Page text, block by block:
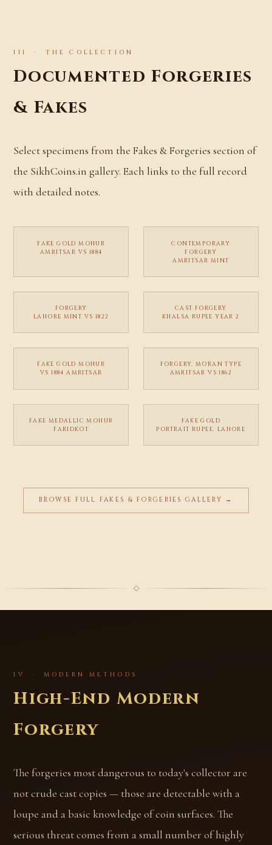
III · THE COLLECTION
Documented Forgeries
& Fakes
Select specimens from the Fakes & Forgeries section of
the SikhCoins.in gallery. Each links to the full record
with detailed notes.
FAKE GOLD MOHUR
AMRITSAR VS 1884
CONTEMPORARY
FORGERY
AMRITSAR MINT
FORGERY
LAHORE MINT VS 1822
CAST FORGERY
KHALSA RUPEE YEAR 2
FAKE GOLD MOHUR
VS 1884 AMRITSAR
FORGERY, MORAN TYPE
AMRITSAR VS 1862
FAKE MEDALLIC MOHUR
FARIDKOT
FAKE GOLD
PORTRAIT RUPEE, LAHORE
BROWSE FULL FAKES & FORGERIES GALLERY →
IV · MODERN METHODS
High-End Modern
Forgery
The forgeries most dangerous to today's collector are
not crude cast copies — those are detectable with a
loupe and a basic knowledge of coin surfaces. The
serious threat comes from a small number of highly